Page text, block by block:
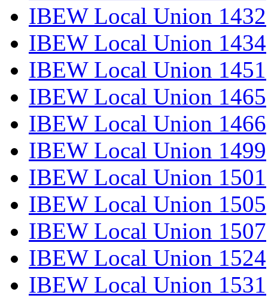
IBEW Local Union 1432
IBEW Local Union 1434
IBEW Local Union 1451
IBEW Local Union 1465
IBEW Local Union 1466
IBEW Local Union 1499
IBEW Local Union 1501
IBEW Local Union 1505
IBEW Local Union 1507
IBEW Local Union 1524
IBEW Local Union 1531